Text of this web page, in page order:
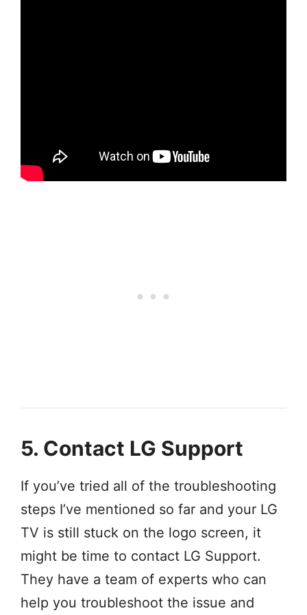
5. Contact LG Support
If you’ve tried all of the troubleshooting
steps I’ve mentioned so far and your LG
TV is still stuck on the logo screen, it
might be time to contact LG Support.
They have a team of experts who can
help you troubleshoot the issue and